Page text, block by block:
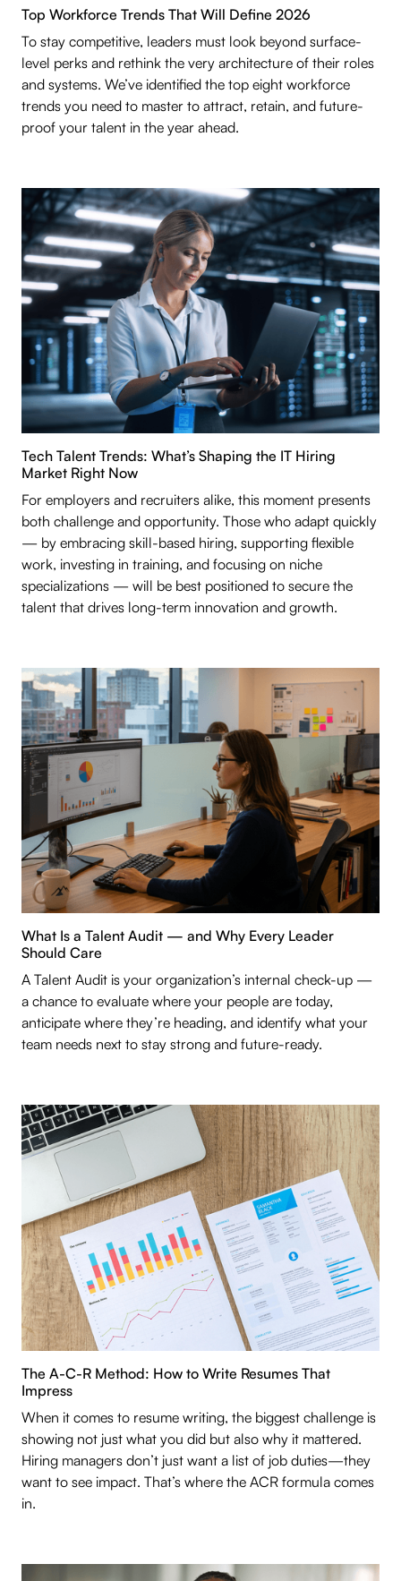
Top Workforce Trends That Will Define 2026
To stay competitive, leaders must look beyond surface-
level perks and rethink the very architecture of their roles
and systems. We’ve identified the top eight workforce
trends you need to master to attract, retain, and future-
proof your talent in the year ahead.
Tech Talent Trends: What’s Shaping the IT Hiring
Market Right Now
For employers and recruiters alike, this moment presents
both challenge and opportunity. Those who adapt quickly
— by embracing skill-based hiring, supporting flexible
work, investing in training, and focusing on niche
specializations — will be best positioned to secure the
talent that drives long-term innovation and growth.
What Is a Talent Audit — and Why Every Leader
Should Care
A Talent Audit is your organization’s internal check-up —
a chance to evaluate where your people are today,
anticipate where they’re heading, and identify what your
team needs next to stay strong and future-ready.
The A-C-R Method: How to Write Resumes That
Impress
When it comes to resume writing, the biggest challenge is
showing not just what you did but also why it mattered.
Hiring managers don’t just want a list of job duties—they
want to see impact. That’s where the ACR formula comes
in.